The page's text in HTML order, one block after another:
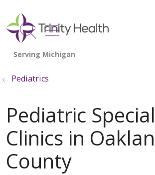
search
show off
Pediatrics
Pediatric
Clinics in
County